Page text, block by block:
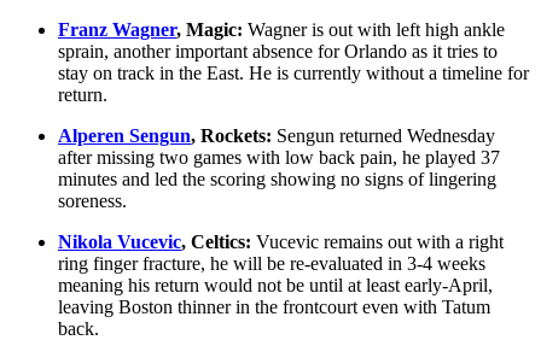
Franz Wagner, Magic: Wagner is out with left high ankle
sprain, another important absence for Orlando as it tries to
stay on track in the East. He is currently without a timeline for
return.
Alperen Sengun, Rockets: Sengun returned Wednesday
after missing two games with low back pain, he played 37
minutes and led the scoring showing no signs of lingering
soreness.
Nikola Vucevic, Celtics: Vucevic remains out with a right
ring finger fracture, he will be re-evaluated in 3-4 weeks
meaning his return would not be until at least early-April,
leaving Boston thinner in the frontcourt even with Tatum
back.